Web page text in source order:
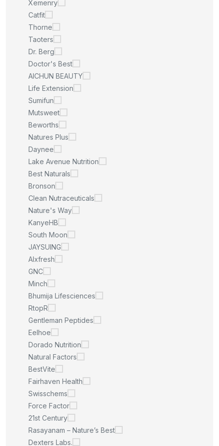
Xemenry
Catfit
Thorne
Taoters
Dr. Berg
Doctor's Best
AICHUN BEAUTY
Life Extension
Sumifun
Mutsweet
Beworths
Natures Plus
Daynee
Lake Avenue Nutrition
Best Naturals
Bronson
Clean Nutraceuticals
Nature's Way
KanyeHB
South Moon
JAYSUING
Alxfresh
GNC
Minch
Bhumija Lifesciences
RtopR
Gentleman Peptides
Eelhoe
Dorado Nutrition
Natural Factors
BestVite
Fairhaven Health
Swisschems
Force Factor
21st Century
Rasayanam – Nature’s Best
Dexters Labs.